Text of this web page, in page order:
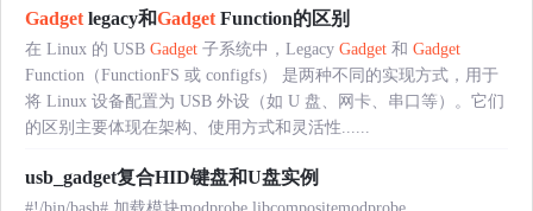
Gadgetlegacy和GadgetFunction的区别
在 Linux 的 USB Gadget 子系统中，Legacy Gadget 和 Gadget
Function（FunctionFS 或 configfs） 是两种不同的实现方式，用于
将 Linux 设备配置为 USB 外设（如 U 盘、网卡、串口等）。它们
的区别主要体现在架构、使用方式和灵活性......
usb_gadget复合HID键盘和U盘实例